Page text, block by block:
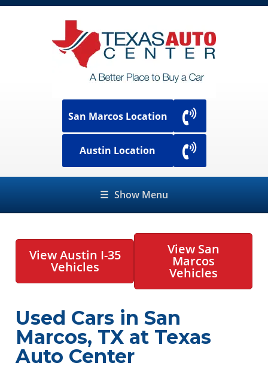
San Marcos Location
Austin Location
☰ Show Menu
View Austin I-35
Vehicles
View San
Marcos
Vehicles
Used Cars in San
Marcos, TX at Texas
Auto Center